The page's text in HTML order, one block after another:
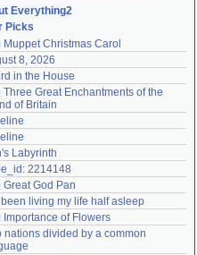
Remember me
Login
password?
an account
help?accounthelp@everything2.com
Everything2
Picks
Muppet Christmas Carol
8, 2026
in the House
Three Great Enchantments of the
of Britain
Labyrinth
2214148
Great God Pan
been living my life half asleep
Importance of Flowers
nations divided by a common